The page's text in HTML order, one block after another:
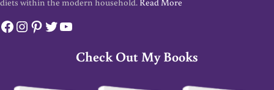
diets within the modern household. Read More
Facebook
Instagram
Pinterest
Twitter
YouTube
Check Out My Books